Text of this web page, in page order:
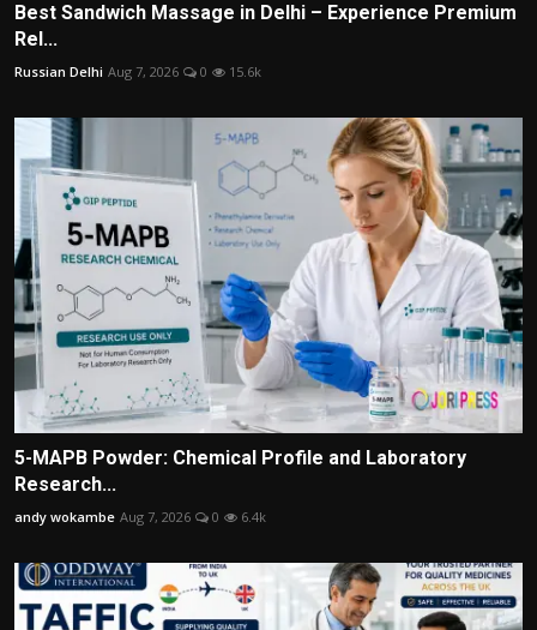
Best Sandwich Massage in Delhi – Experience Premium
Rel...
Russian Delhi Aug 7, 2026 0 15.6k
5-MAPB Powder: Chemical Profile and Laboratory
Research...
andy wokambe Aug 7, 2026 0 6.4k